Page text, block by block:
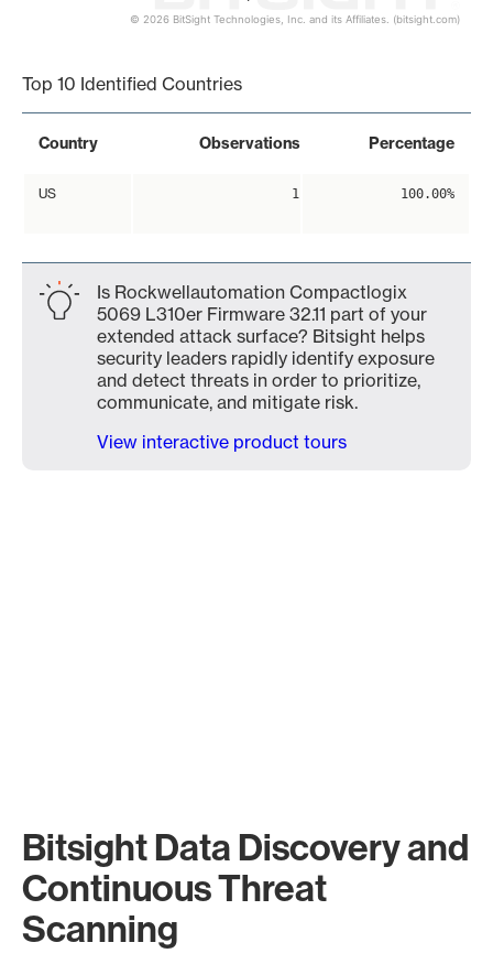
© 2026 BitSight Technologies, Inc. and its Affiliates. (bitsight.com)
Top 10 Identified Countries
Country Observations Percentage
US 1 100.00%
Is Rockwellautomation Compactlogix
5069 L310er Firmware 32.11 part of your
extended attack surface? Bitsight helps
security leaders rapidly identify exposure
and detect threats in order to prioritize,
communicate, and mitigate risk.
View interactive product tours
Bitsight Data Discovery and
Continuous Threat
Scanning